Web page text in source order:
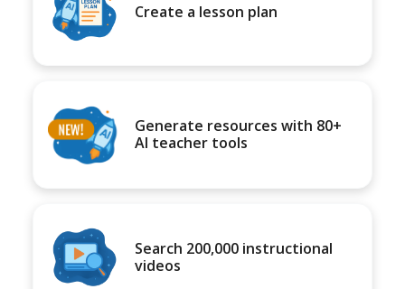
Create a lesson plan
Generate resources with 80+
AI teacher tools
Search 200,000 instructional
videos